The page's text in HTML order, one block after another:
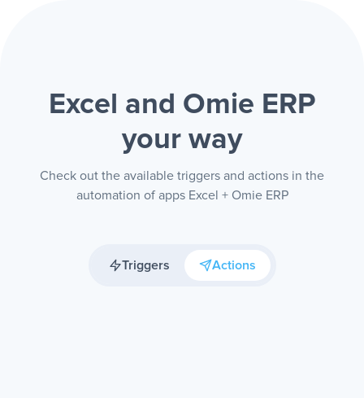
Excel and Omie ERP
your way
Check out the available triggers and actions in the
automation of apps Excel + Omie ERP
Triggers Actions